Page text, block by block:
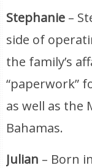
Stephanie –
side of
the family’s
“paperwork”
as well as the
Bahamas.
Julian – Born